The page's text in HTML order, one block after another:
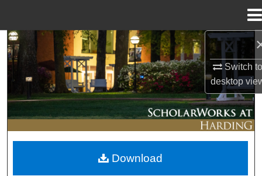
Switch
desktop
Search
Browse Collections
My Account
About
Digital Commons Network™
Download